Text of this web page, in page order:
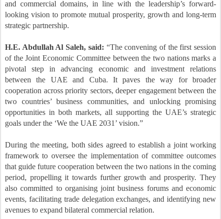
and commercial domains, in line with the leadership’s forward-
looking vision to promote mutual prosperity, growth and long-term
strategic partnership.
H.E. Abdullah Al Saleh, said: “The convening of the first session
of the Joint Economic Committee between the two nations marks a
pivotal step in advancing economic and investment relations
between the UAE and Cuba. It paves the way for broader
cooperation across priority sectors, deeper engagement between the
two countries’ business communities, and unlocking promising
opportunities in both markets, all supporting the UAE’s strategic
goals under the ‘We the UAE 2031’ vision.”
During the meeting, both sides agreed to establish a joint working
framework to oversee the implementation of committee outcomes
that guide future cooperation between the two nations in the coming
period, propelling it towards further growth and prosperity. They
also committed to organising joint business forums and economic
events, facilitating trade delegation exchanges, and identifying new
avenues to expand bilateral commercial relation.